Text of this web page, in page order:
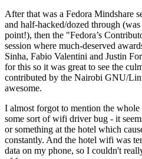
After that was a Fedora Mindshare
and half-hacked/dozed through
point!), then the "Fedora’s
session where much-deserved
Sinha, Fabio Valentini and Justin
for this so it was great to see the
contributed by the Nairobi GNU/
awesome.
I almost forgot to mention the
some sort of wifi driver bug - it
or something at the hotel which
constantly. And the hotel wifi was
data on my phone, so I couldn't